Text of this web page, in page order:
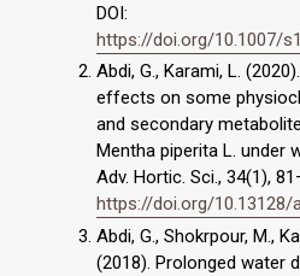
DOI:
https://doi.org/10.1007/
Abdi, G., Karami, L.
effects on some
and secondary
Mentha piperita L. under
Adv. Hortic. Sci., 34(1),
https://doi.org/10.13128/
Abdi, G., Shokrpour, M.,
(2018). Prolonged water